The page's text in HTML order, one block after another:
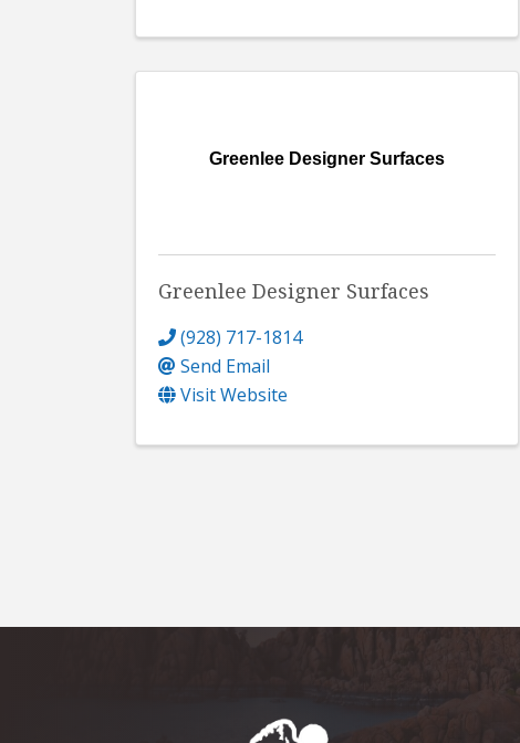
Greenlee Designer Surfaces
Greenlee Designer Surfaces
(928) 717-1814
Send Email
Visit Website